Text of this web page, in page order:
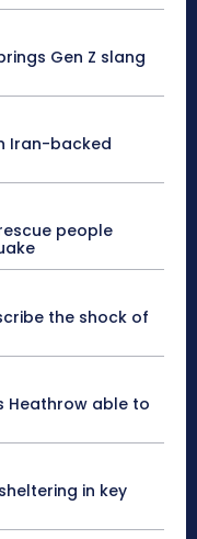
Gen Z slang
Iran-backed
people
the shock of
Heathrow able to
in key